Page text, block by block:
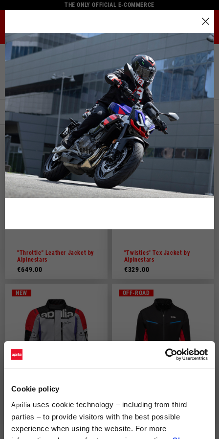
Cookie policy
Aprilia uses cookie technology – including from third
parties – to provide visitors with the best possible
experience when using the website. For more
THE ONLY OFFICIAL E-COMMERCE
Home Rider Apparel Jackets
Jackets
FILTERS ORDER BY:
NEW
"Throttle" Leather Jacket by
Alpinestars
€649.00
NEW
"Twisties" Tex Jacket by
Alpinestars
€329.00
NEW
"Experience" Jacket by
€269.00
OFF-ROAD
Aprilia off road light jacket
€149.00
The catalog and available services may vary by location.
By changing the location, the contents of the cart and your
wishlist will be updated.
English
Italian
Spain, Germany, Netherlands, France, Belgium
English
German